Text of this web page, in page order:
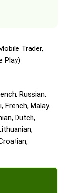
Trader,
Play)
Russian,
French, Malay,
Dutch,